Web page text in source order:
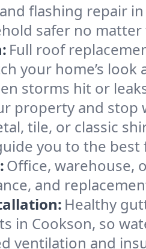
flashing repair
safer no matter
Full roof
your home’s look
storms hit or
property and stop
tile, or classic
you to the
Office, warehouse,
and
Healthy
in Cookson, so
ventilation and